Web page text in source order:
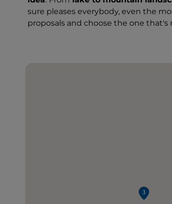
sure pleases everybody, even the
proposals and choose the one that's